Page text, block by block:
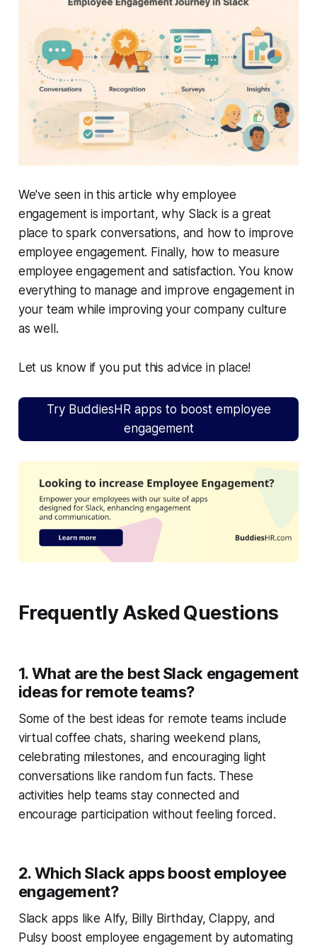
We've seen in this article why employee
engagement is important, why Slack is a great
place to spark conversations, and how to improve
employee engagement. Finally, how to measure
employee engagement and satisfaction. You know
everything to manage and improve engagement in
your team while improving your company culture
as well.
Let us know if you put this advice in place!
Try BuddiesHR apps to boost employee
engagement
Frequently Asked Questions
1. What are the best Slack engagement
ideas for remote teams?
Some of the best ideas for remote teams include
virtual coffee chats, sharing weekend plans,
celebrating milestones, and encouraging light
conversations like random fun facts. These
activities help teams stay connected and
encourage participation without feeling forced.
2. Which Slack apps boost employee
engagement?
Slack apps like Alfy, Billy Birthday, Clappy, and
Pulsy boost employee engagement by automating